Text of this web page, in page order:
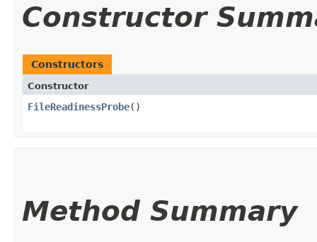
Constructor
Constructors
Constructor
FileReadinessProbe()
Method Summary